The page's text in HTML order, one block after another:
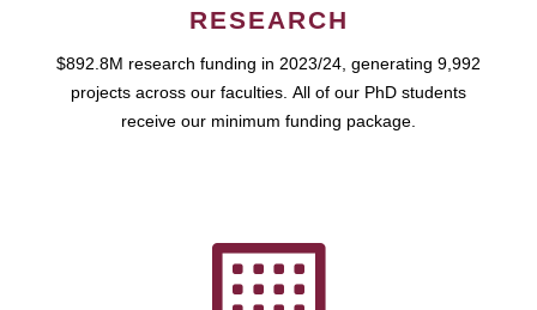
RESEARCH
$892.8M research funding in 2023/24, generating 9,992
projects across our faculties. All of our PhD students
receive our minimum funding package.